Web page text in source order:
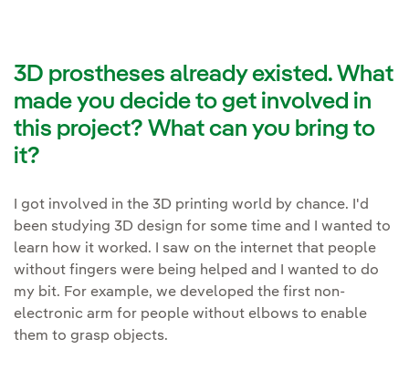
3D prostheses already existed. What
made you decide to get involved in
this project? What can you bring to
it?
I got involved in the 3D printing world by chance. I'd
been studying 3D design for some time and I wanted to
learn how it worked. I saw on the internet that people
without fingers were being helped and I wanted to do
my bit. For example, we developed the first non-
electronic arm for people without elbows to enable
them to grasp objects.